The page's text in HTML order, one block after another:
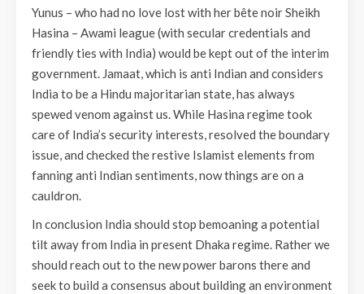
Yunus – who had no love lost with her bête noir Sheikh
Hasina – Awami league (with secular credentials and
friendly ties with India) would be kept out of the interim
government. Jamaat, which is anti Indian and considers
India to be a Hindu majoritarian state, has always
spewed venom against us. While Hasina regime took
care of India’s security interests, resolved the boundary
issue, and checked the restive Islamist elements from
fanning anti Indian sentiments, now things are on a
cauldron.
In conclusion India should stop bemoaning a potential
tilt away from India in present Dhaka regime. Rather we
should reach out to the new power barons there and
seek to build a consensus about building an environment